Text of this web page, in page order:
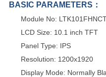
BASIC PARAMETERS：
Module No:
LCD Size: 10.1 inch TFT
Panel Type: IPS
Resolution: 1200x1920
Display Mode: Normally